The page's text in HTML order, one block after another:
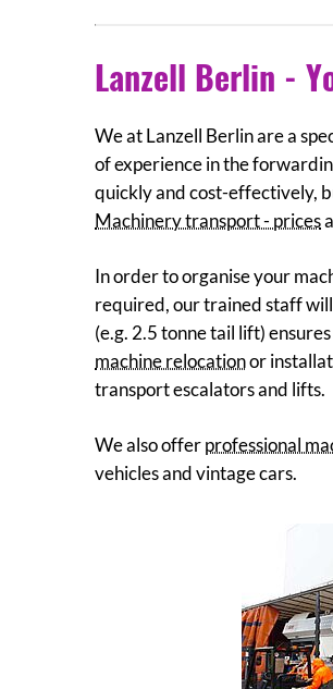
Lanzell Berlin -
We at Lanzell Berlin are a
of experience in the
quickly and cost-effectively,
Machinery transport - prices
In order to organise your
required, our trained staff
(e.g. 2.5 tonne tail lift)
machine relocationor
transport escalators and lifts.
We also offerprofessional
vehicles and vintage cars.